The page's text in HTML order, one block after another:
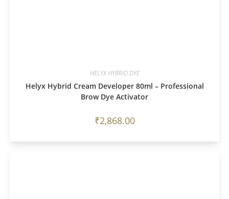
HELYX HYBRID DYE
Helyx Hybrid Cream Developer 80ml – Professional
Brow Dye Activator
₹2,868.00